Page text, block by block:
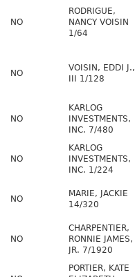
NO
RODRIGUE,
NANCY VOISIN
1/64
NO
VOISIN, EDDI J.,
III 1/128
NO
KARLOG
INVESTMENTS,
INC. 7/480
NO
KARLOG
INVESTMENTS,
INC. 1/224
NO
MARIE, JACKIE
14/320
NO
CHARPENTIER,
RONNIE JAMES,
JR. 7/1920
PORTIER, KATE